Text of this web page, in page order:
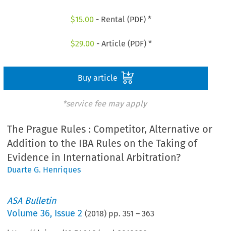
$15.00 - Rental (PDF) *
$29.00 - Article (PDF) *
Buy article
*service fee may apply
The Prague Rules : Competitor, Alternative or
Addition to the IBA Rules on the Taking of
Evidence in International Arbitration?
Duarte G. Henriques
ASA Bulletin
Volume36, Issue 2 (2018) pp.351 –363